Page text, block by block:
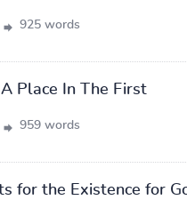
925 words
Place In The First
959 words
for the Existence for